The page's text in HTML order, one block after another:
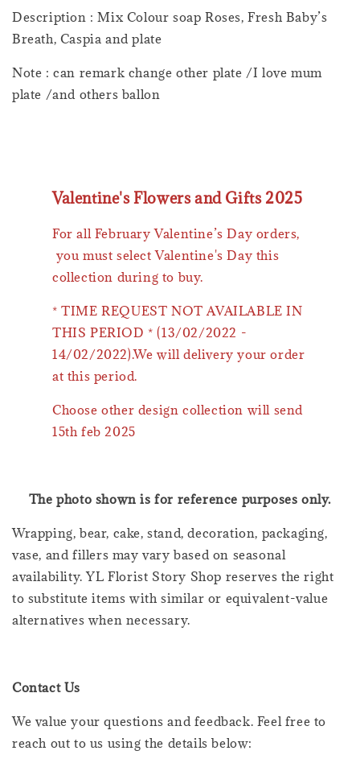
Description : Mix Colour soap Roses, Fresh Baby’s
Breath, Caspia and plate
Note : can remark change other plate /I love mum
plate /and others ballon
Valentine's Flowers and Gifts 2025
For all February Valentine’s Day orders,
you must select Valentine's Day this
collection during to buy.
* TIME REQUEST NOT AVAILABLE IN
THIS PERIOD * (13/02/2022 -
14/02/2022).We will delivery your order
at this period.
Choose other design collection will send
15th feb 2025
The photo shown is for reference purposes only.
Wrapping, bear, cake, stand, decoration, packaging,
vase, and fillers may vary based on seasonal
availability. YL Florist Story Shop reserves the right
to substitute items with similar or equivalent-value
alternatives when necessary.
Contact Us
We value your questions and feedback. Feel free to
reach out to us using the details below: